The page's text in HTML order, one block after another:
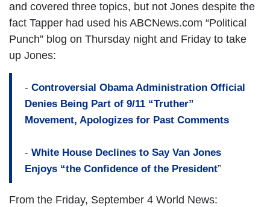
and covered three topics, but not Jones despite the
fact Tapper had used his ABCNews.com “Political
Punch” blog on Thursday night and Friday to take
up Jones:
- Controversial Obama Administration Official
Denies Being Part of 9/11 “Truther”
Movement, Apologizes for Past Comments
- White House Declines to Say Van Jones
Enjoys “the Confidence of the President”
From the Friday, September 4 World News: